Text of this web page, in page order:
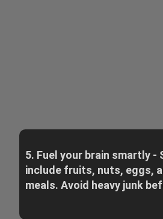
5. Fuel your brain smartly -
include fruits, nuts, eggs,
meals. Avoid heavy junk